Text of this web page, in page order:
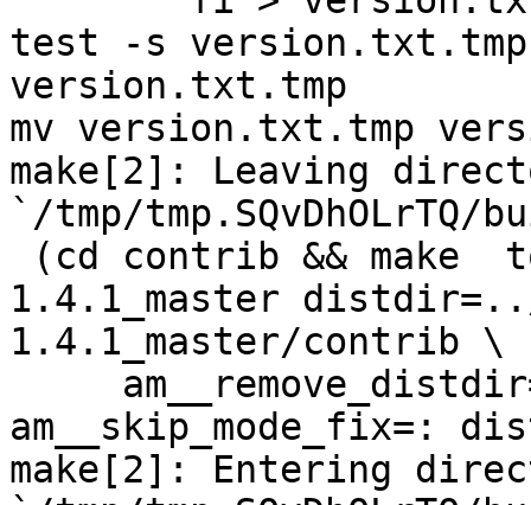
test -s
version.txt.tmp
mv version.txt.tmp
make[2]: Leaving
`/tmp/
1.4.1_master
1.4.1_master/contrib \
am__skip_mode_fix=:
make[2]: Entering